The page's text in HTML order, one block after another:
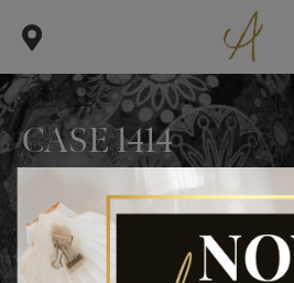
CASE 1414
home gallery . case 1414